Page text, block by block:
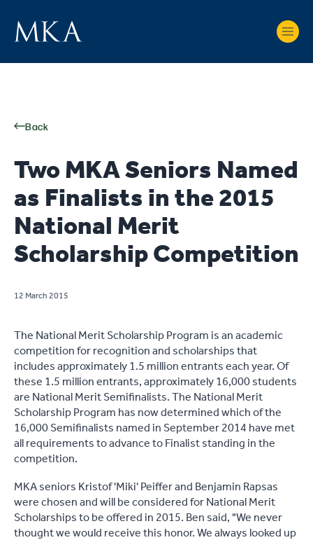
Back
Two MKA Seniors Named
as Finalists in the 2015
National Merit
Scholarship Competition
12 March 2015
The National Merit Scholarship Program is an academic
competition for recognition and scholarships that
includes approximately 1.5 million entrants each year. Of
these 1.5 million entrants, approximately 16,000 students
are National Merit Semifinalists. The National Merit
Scholarship Program has now determined which of the
16,000 Semifinalists named in September 2014 have met
all requirements to advance to Finalist standing in the
competition.
MKA seniors Kristof 'Miki' Peiffer and Benjamin Rapsas
were chosen and will be considered for National Merit
Scholarships to be offered in 2015.Ben said, "We never
thought we would receive this honor. We always looked up